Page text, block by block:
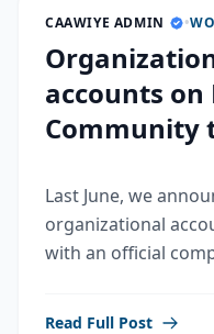
CAAWIYE ADMIN •
accounts on
Community
Last June, we
organizational
with an official
Read Full Post